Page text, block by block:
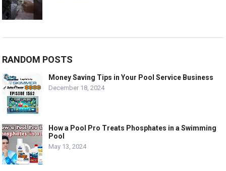
RANDOM POSTS
Money Saving Tips in Your Pool Service Business
December 18, 2024
How a Pool Pro Treats Phosphates in a Swimming
Pool
May 13, 2024